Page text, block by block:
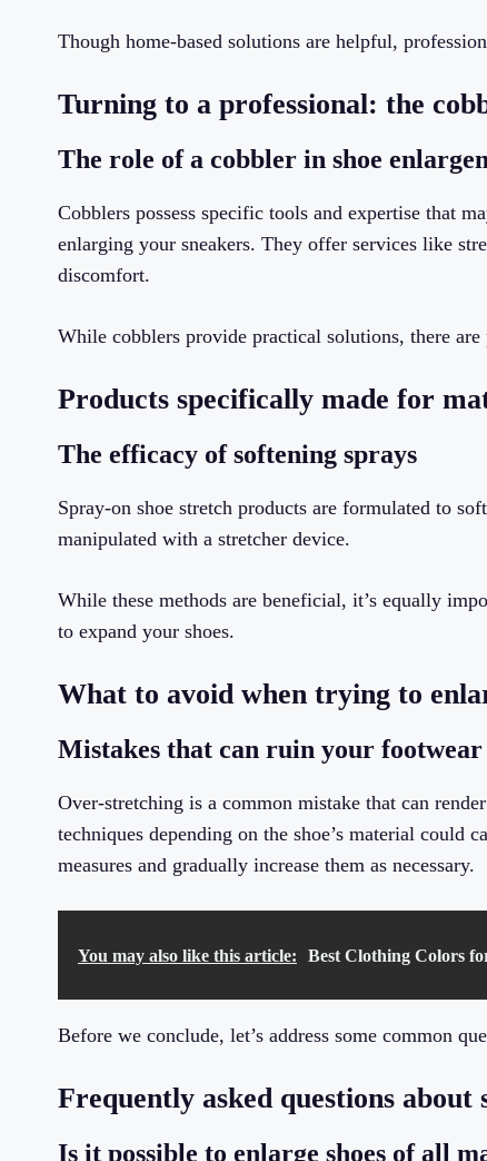
Though home-based solutions are helpful,
Turning to a professional: the
The role of a cobbler in shoe
Cobblers possess specific tools and expertise that
enlarging your sneakers. They offer services like
discomfort.
While cobblers provide practical solutions, there
Products specifically made for
The efficacy of softening sprays
Spray-on shoe stretch products are formulated to
manipulated with a stretcher device.
While these methods are beneficial, it’s equally
to expand your shoes.
What to avoid when trying to
Mistakes that can ruin your footwear
Over-stretching is a common mistake that can
techniques depending on the shoe’s material could
measures and gradually increase them as necessary.
You may also like this article: Best Clothing Colors
Before we conclude, let’s address some common
Frequently asked questions about
Is it possible to enlarge shoes of all